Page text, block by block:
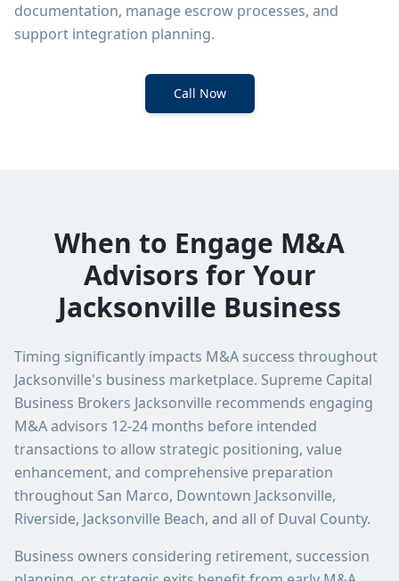
documentation, manage escrow processes, and
support integration planning.
Call Now
When to Engage M&A
Advisors for Your
Jacksonville Business
Timing significantly impacts M&A success throughout
Jacksonville's business marketplace. Supreme Capital
Business Brokers Jacksonville recommends engaging
M&A advisors 12-24 months before intended
transactions to allow strategic positioning, value
enhancement, and comprehensive preparation
throughout San Marco, Downtown Jacksonville,
Riverside, Jacksonville Beach, and all of Duval County.
Business owners considering retirement, succession